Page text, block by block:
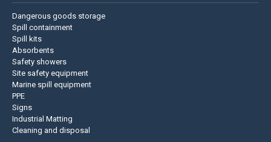
Dangerous goods storage
Spill containment
Spill kits
Absorbents
Safety showers
Site safety equipment
Marine spill equipment
PPE
Signs
Industrial Matting
Cleaning and disposal